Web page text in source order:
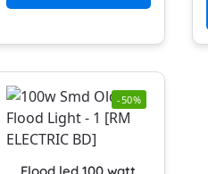
-50%
Flood led 100 watt